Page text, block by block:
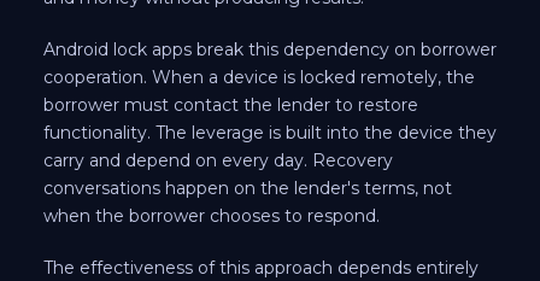
Android lock apps break this dependency on borrower
cooperation. When a device is locked remotely, the
borrower must contact the lender to restore
functionality. The leverage is built into the device they
carry and depend on every day. Recovery
conversations happen on the lender's terms, not
when the borrower chooses to respond.
The effectiveness of this approach depends entirely